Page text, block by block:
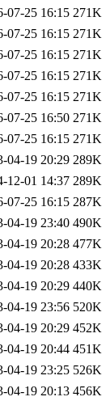
07-25 16:15 271K
07-25 16:15 271K
07-25 16:15 271K
07-25 16:15 271K
07-25 16:15 271K
07-25 16:50 271K
07-25 16:15 271K
04-19 20:29 289K
12-01 14:37 289K
07-25 16:15 287K
04-19 23:40 490K
04-19 20:28 477K
04-19 20:28 433K
04-19 20:29 440K
04-19 23:56 520K
04-19 20:29 452K
04-19 20:44 451K
04-19 23:25 526K
04-19 20:13 456K